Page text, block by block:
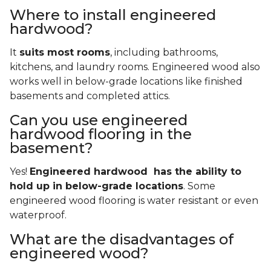
Where to install engineered
hardwood?
It suits most rooms, including bathrooms,
kitchens, and laundry rooms. Engineered wood also
works well in below-grade locations like finished
basements and completed attics.
Can you use engineered
hardwood flooring in the
basement?
Yes! Engineered hardwood has the ability to
hold up in below-grade locations. Some
engineered wood flooring is water resistant or even
waterproof.
What are the disadvantages of
engineered wood?